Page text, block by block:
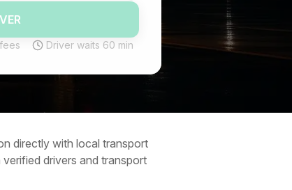
Driver waits 60 min
directly with local transport
drivers and transport